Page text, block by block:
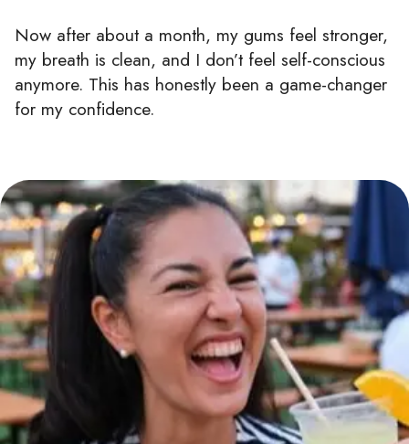
Now after about a month, my gums feel stronger,
my breath is clean, and I don’t feel self-conscious
anymore. This has honestly been a game-changer
for my confidence.